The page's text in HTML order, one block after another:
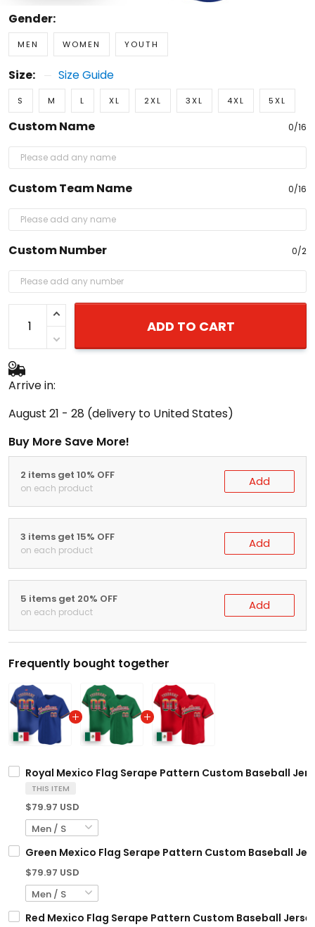
Gender:
MEN WOMEN YOUTH
Size: Size Guide
S M L XL 2XL 3XL 4XL 5XL
Custom Name 0/16
Custom Team Name 0/16
Custom Number 0/2
ADD TO CART
Arrive in:
August 21 - 28 (delivery to United States)
Buy More Save More!
2 items get 10% OFF
on each product Add
3 items get 15% OFF
on each product Add
5 items get 20% OFF
on each product Add
Frequently bought together
Royal Mexico Flag Serape Pattern Custom Baseball
THIS ITEM
$79.97 USD
Green Mexico Flag Serape Pattern Custom Baseball
$79.97 USD
Red Mexico Flag Serape Pattern Custom Baseball